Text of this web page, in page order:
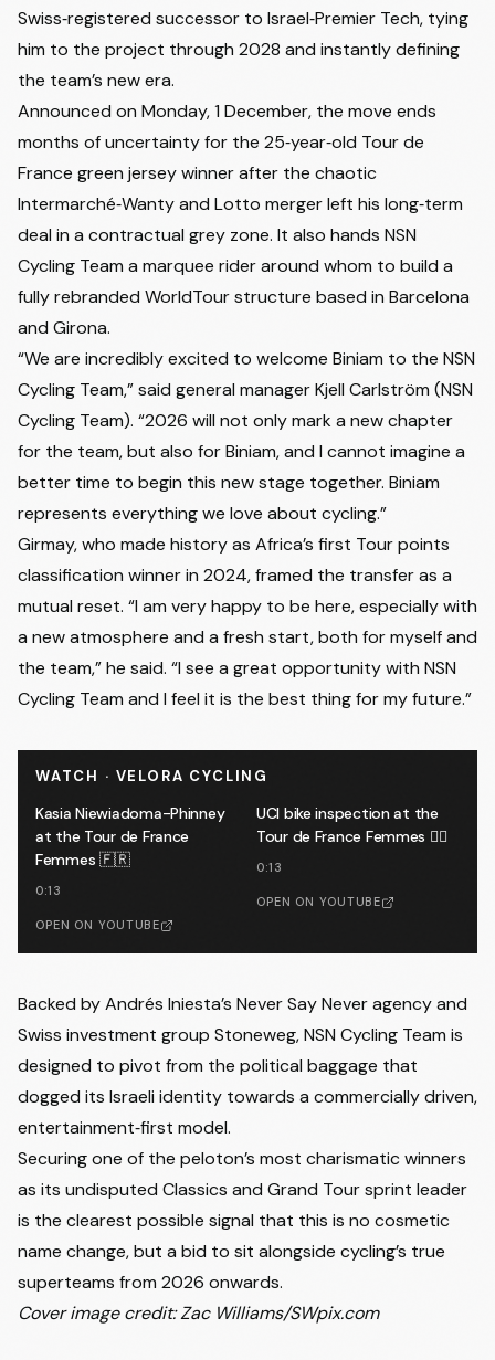
Swiss‑registered successor to Israel‑Premier Tech, tying
him to the project through 2028 and instantly defining
the team’s new era.
Announced on Monday, 1 December, the move ends
months of uncertainty for the 25‑year‑old Tour de
France green jersey winner after the chaotic
Intermarché‑Wanty and Lotto merger left his long‑term
deal in a contractual grey zone. It also hands NSN
Cycling Team a marquee rider around whom to build a
fully rebranded WorldTour structure based in Barcelona
and Girona.
“We are incredibly excited to welcome Biniam to the NSN
Cycling Team,” said general manager Kjell Carlström (NSN
Cycling Team). “2026 will not only mark a new chapter
for the team, but also for Biniam, and I cannot imagine a
better time to begin this new stage together. Biniam
represents everything we love about cycling.”
Girmay, who made history as Africa’s first Tour points
classification winner in 2024, framed the transfer as a
mutual reset. “I am very happy to be here, especially with
a new atmosphere and a fresh start, both for myself and
the team,” he said. “I see a great opportunity with NSN
Cycling Team and I feel it is the best thing for my future.”
WATCH · VELORA CYCLING
Kasia Niewiadoma-Phinney
at the Tour de France
Femmes 🇫🇷
0:13
OPEN ON YOUTUBE
UCI bike inspection at the
Tour de France Femmes 🕵️‍♂️
0:13
OPEN ON YOUTUBE
Backed by Andrés Iniesta’s Never Say Never agency and
Swiss investment group Stoneweg, NSN Cycling Team is
designed to pivot from the political baggage that
dogged its Israeli identity towards a commercially driven,
entertainment‑first model.
Securing one of the peloton’s most charismatic winners
as its undisputed Classics and Grand Tour sprint leader
is the clearest possible signal that this is no cosmetic
name change, but a bid to sit alongside cycling’s true
superteams from 2026 onwards.
Cover image credit: Zac Williams/SWpix.com